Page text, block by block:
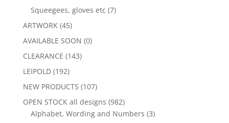
Squeegees, gloves etc (7)
ARTWORK (45)
AVAILABLE SOON (0)
CLEARANCE (143)
LEIPOLD (192)
NEW PRODUCTS (107)
OPEN STOCK all designs (982)
Alphabet, Wording and Numbers (3)